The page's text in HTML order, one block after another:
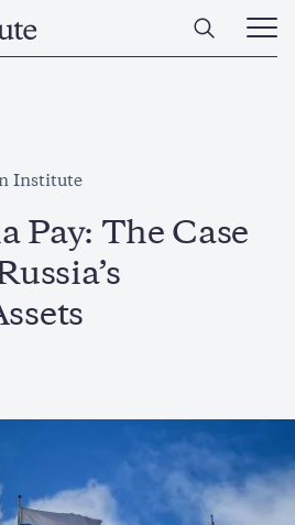
Open
Main
Institute
Pay: The Case